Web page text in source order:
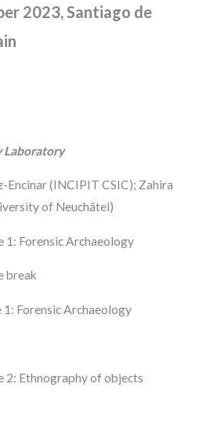
2023, Santiago de
Laboratory
Encinar (INCIPIT CSIC); Zahira
of Neuchâtel)
1: Forensic Archaeology
break
Forensic Archaeology
2: Ethnography of objects